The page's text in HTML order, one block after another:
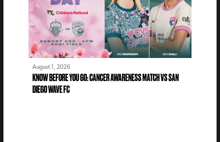
August 1, 2026
KNOW BEFORE YOU GO: CANCER AWARENESS MATCH VS SAN
DIEGO WAVE FC